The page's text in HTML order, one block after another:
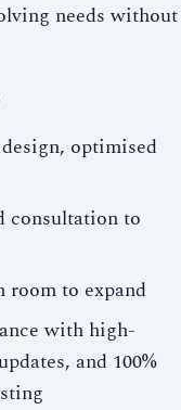
needs without
optimised
consultation to
to expand
with high-
and 100%